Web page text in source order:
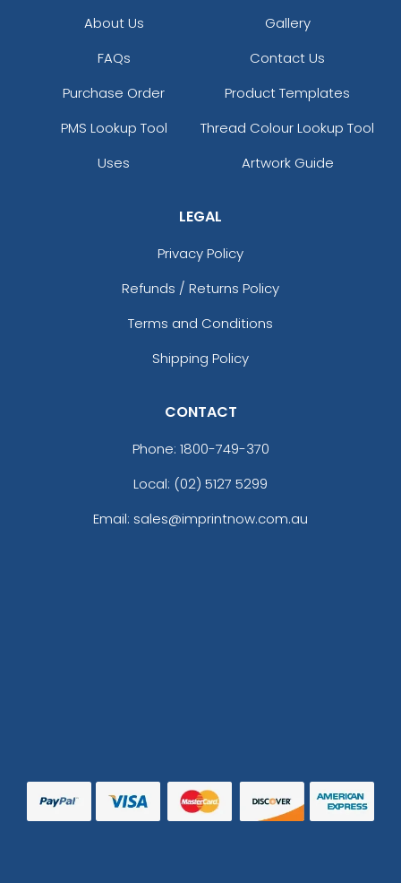
About Us
Gallery
FAQs
Contact Us
Purchase Order
Product Templates
PMS Lookup Tool
Thread Colour Lookup Tool
Uses
Artwork Guide
LEGAL
Privacy Policy
Refunds / Returns Policy
Terms and Conditions
Shipping Policy
CONTACT
Phone: 1800-749-370
Local: (02) 5127 5299
Email: sales@imprintnow.com.au